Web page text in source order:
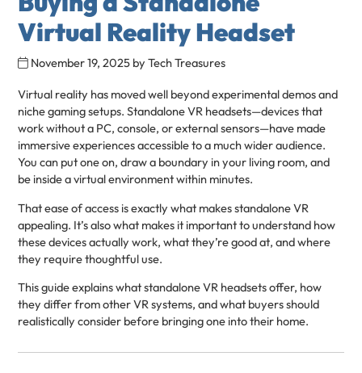
Virtual Reality Headset
November 19, 2025 byTech Treasures
Virtual reality has moved well beyond experimental demos and
niche gaming setups. Standalone VR headsets—devices that
work without a PC, console, or external sensors—have made
immersive experiences accessible to a much wider audience.
You can put one on, draw a boundary in your living room, and
be inside a virtual environment within minutes.
That ease of access is exactly what makes standalone VR
appealing. It’s also what makes it important to understand how
these devices actually work, what they’re good at, and where
they require thoughtful use.
This guide explains what standalone VR headsets offer, how
they differ from other VR systems, and what buyers should
realistically consider before bringing one into their home.